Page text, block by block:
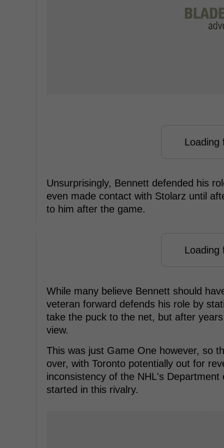
Loading
Unsurprisingly, Bennett defended his
even made contact with Stolarz until
to him after the game.
Loading
While many believe Bennett should
veteran forward defends his role by
take the puck to the net, but after
view.
This was just Game One however, so
over, with Toronto potentially out for
inconsistency of the NHL's
started in this rivalry.